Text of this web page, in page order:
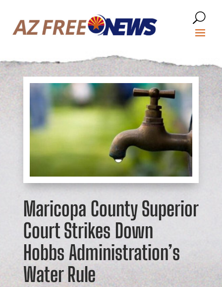
Maricopa County Superior
Court Strikes Down
Hobbs Administration’s
Water Rule